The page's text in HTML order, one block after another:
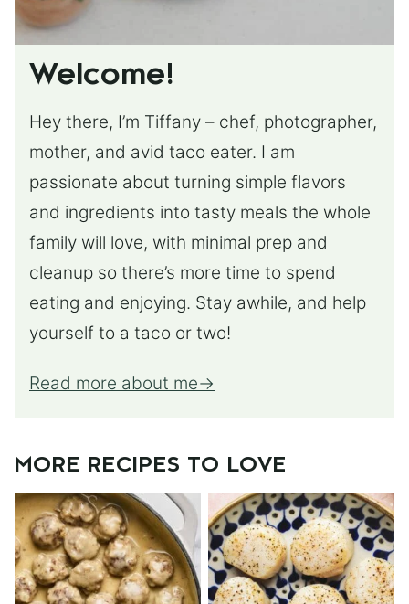
Welcome!
Hey there, I’m Tiffany – chef, photographer,
mother, and avid taco eater. I am
passionate about turning simple flavors
and ingredients into tasty meals the whole
family will love, with minimal prep and
cleanup so there’s more time to spend
eating and enjoying. Stay awhile, and help
yourself to a taco or two!
Read more about me
MORE RECIPES TO LOVE